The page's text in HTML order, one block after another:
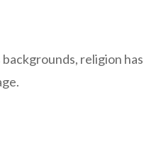
religion has